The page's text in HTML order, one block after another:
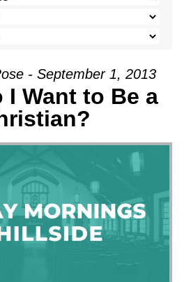
- September 1, 2013
I Want to Be a